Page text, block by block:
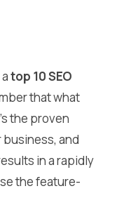
top 10 SEO
that what
the proven
and
in a rapidly
the feature-